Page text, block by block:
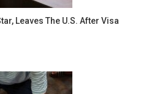
Leaves The U.S. After Visa